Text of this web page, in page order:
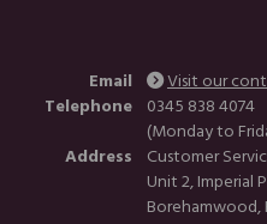
Email
Visit our
Telephone 0345 838 4074
(Monday to
Address
Customer
Unit 2, Imperial
Borehamwood,